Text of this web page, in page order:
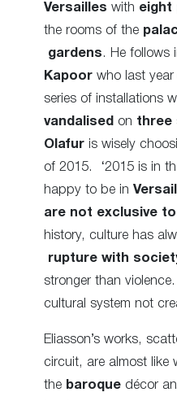
Versailles with eight
the rooms of the
gardens . He follows
Kapoor who last
series of installations
vandalised on three
Olafur is wisely
of 2015. ‘2015 is in
happy to be in
are not exclusive
history, culture has
rupture with
stronger than
cultural system not
Eliasson’s works,
circuit, are almost like
the baroque décor